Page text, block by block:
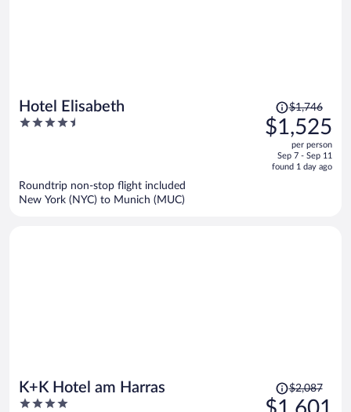
Hotel Elisabeth
4.5
Price
was
$1,746,
is
$1,746
$1,525
per person
Sep 7 - Sep 11
found 1 day ago
Roundtrip non-stop flight included
New York (NYC) to Munich (MUC)
K+K Hotel am Harras
4
Price
was
$2,087